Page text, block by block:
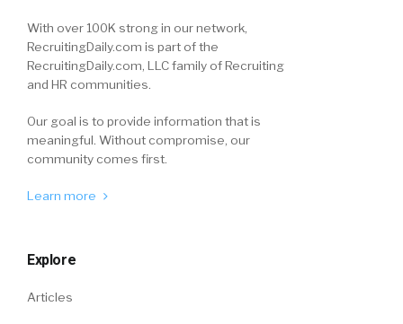
With over 100K strong in our network,
RecruitingDaily.com is part of the
RecruitingDaily.com, LLC family of Recruiting
and HR communities.
Our goal is to provide information that is
meaningful. Without compromise, our
community comes first.
Learn more
Explore
Articles